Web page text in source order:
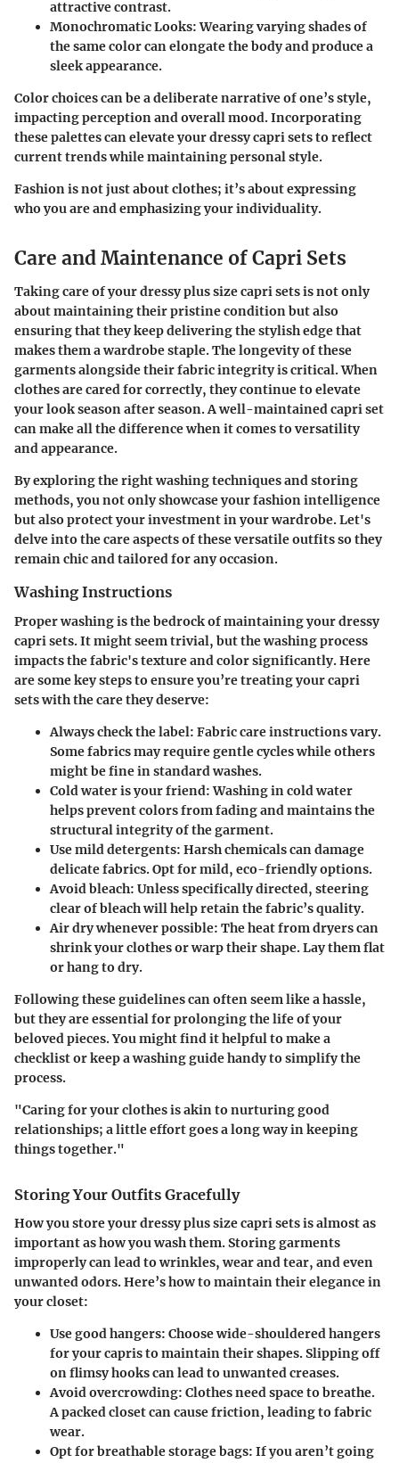
attractive contrast.
Monochromatic Looks:Wearing varying shades of
the same color can elongate the body and produce a
sleek appearance.
Color choices can be a deliberate narrative of one’s style,
impacting perception and overall mood. Incorporating
these palettes can elevate your dressy capri sets to reflect
current trends while maintaining personal style.
Fashion is not just about clothes; it’s about expressing
who you are and emphasizing your individuality.
Care and Maintenance of Capri Sets
Taking care of your dressy plus size capri sets is not only
about maintaining their pristine condition but also
ensuring that they keep delivering the stylish edge that
makes them a wardrobe staple. The longevity of these
garments alongside their fabric integrity is critical. When
clothes are cared for correctly, they continue to elevate
your look season after season. A well-maintained capri set
can make all the difference when it comes to versatility
and appearance.
By exploring the right washing techniques and storing
methods, you not only showcase your fashion intelligence
but also protect your investment in your wardrobe. Let's
delve into the care aspects of these versatile outfits so they
remain chic and tailored for any occasion.
Washing Instructions
Proper washing is the bedrock of maintaining your dressy
capri sets. It might seem trivial, but the washing process
impacts the fabric's texture and color significantly. Here
are some key steps to ensure you’re treating your capri
sets with the care they deserve:
Always check the label: Fabric care instructions vary.
Some fabrics may require gentle cycles while others
might be fine in standard washes.
Cold water is your friend: Washing in cold water
helps prevent colors from fading and maintains the
structural integrity of the garment.
Use mild detergents: Harsh chemicals can damage
delicate fabrics. Opt for mild, eco-friendly options.
Avoid bleach: Unless specifically directed, steering
clear of bleach will help retain the fabric’s quality.
Air dry whenever possible: The heat from dryers can
shrink your clothes or warp their shape. Lay them flat
or hang to dry.
Following these guidelines can often seem like a hassle,
but they are essential for prolonging the life of your
beloved pieces. You might find it helpful to make a
checklist or keep a washing guide handy to simplify the
process.
"Caring for your clothes is akin to nurturing good
relationships; a little effort goes a long way in keeping
things together."
Storing Your Outfits Gracefully
How you store your dressy plus size capri sets is almost as
important as how you wash them. Storing garments
improperly can lead to wrinkles, wear and tear, and even
unwanted odors. Here’s how to maintain their elegance in
your closet:
Use good hangers: Choose wide-shouldered hangers
for your capris to maintain their shapes. Slipping off
on flimsy hooks can lead to unwanted creases.
Avoid overcrowding: Clothes need space to breathe.
A packed closet can cause friction, leading to fabric
wear.
Opt for breathable storage bags: If you aren’t going